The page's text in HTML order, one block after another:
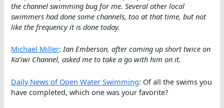
the channel swimming bug for me. Several other local
swimmers had done some channels, too at that time, but not
like the frequency it is done today.
Michael Miller:Ian Emberson, after coming up short twice on
Ka’iwi Channel, asked me to take a go with him on it.
Daily News of Open Water Swimming: Of all the swims you
have completed, which one was your favorite?